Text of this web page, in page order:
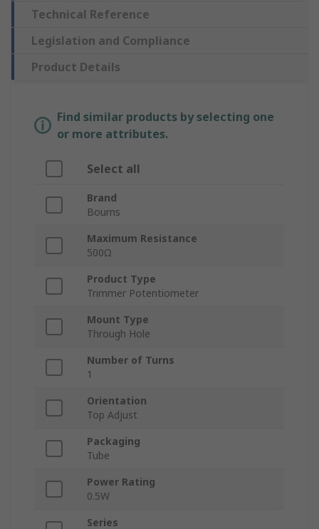
Technical Reference
Legislation and Compliance
Product Details
Find similar products by selecting one
or more attributes.
Select all
Brand
Bourns
Maximum Resistance
500Ω
Product Type
Trimmer Potentiometer
Mount Type
Through Hole
Number of Turns
1
Orientation
Top Adjust
Packaging
Tube
Power Rating
0.5W
Series